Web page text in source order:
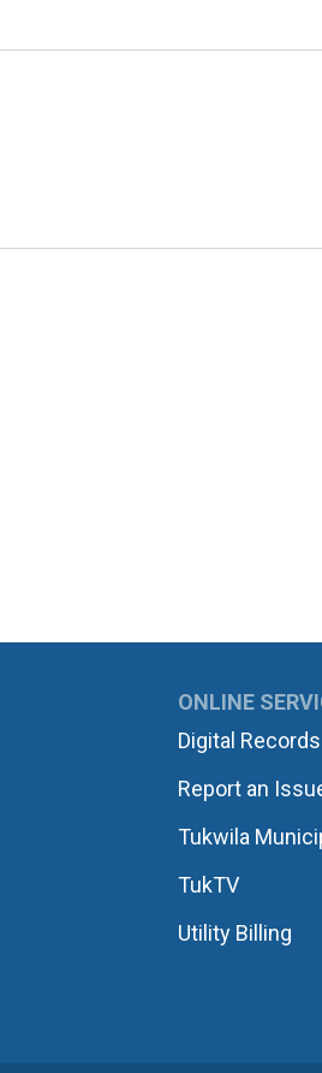
ONLINE
Digital
Report an
Tukwila
TukTV
Utility Billing